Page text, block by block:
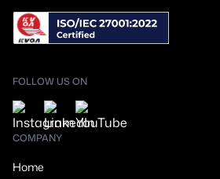
FOLLOW US ON
COMPANY
Home